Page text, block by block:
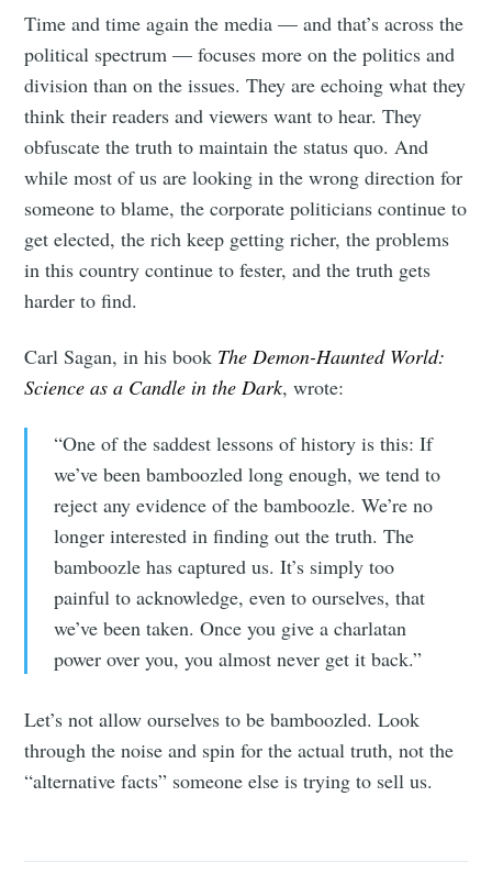
Time and time again the media — and that’s across the
political spectrum — focuses more on the politics and
division than on the issues. They are echoing what they
think their readers and viewers want to hear. They
obfuscate the truth to maintain the status quo. And
while most of us are looking in the wrong direction for
someone to blame, the corporate politicians continue to
get elected, the rich keep getting richer, the problems
in this country continue to fester, and the truth gets
harder to find.
Carl Sagan, in his book The Demon-Haunted World:
Science as a Candle in the Dark, wrote:
“One of the saddest lessons of history is this: If
we’ve been bamboozled long enough, we tend to
reject any evidence of the bamboozle. We’re no
longer interested in finding out the truth. The
bamboozle has captured us. It’s simply too
painful to acknowledge, even to ourselves, that
we’ve been taken. Once you give a charlatan
power over you, you almost never get it back.”
Let’s not allow ourselves to be bamboozled. Look
through the noise and spin for the actual truth, not the
“alternative facts” someone else is trying to sell us.